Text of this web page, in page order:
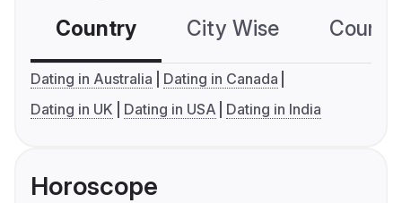
Country City Wise
Dating in Australia
Dating in Canada
Dating in UK
Dating in USA Dating in India
Horoscope